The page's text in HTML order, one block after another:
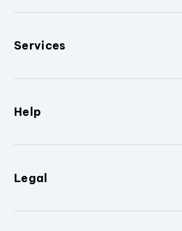
Services
Help
Legal